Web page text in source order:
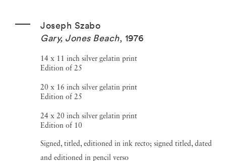
Joseph Szabo
Gary, Jones Beach, 1976
14 x 11 inch silver gelatin print
Edition of 25
20 x 16 inch silver gelatin print
Edition of 25
24 x 20 inch silver gelatin print
Edition of 10
Signed, titled, editioned in ink recto; signed titled, dated
and editioned in pencil verso